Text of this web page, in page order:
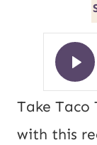
Take Taco
with this